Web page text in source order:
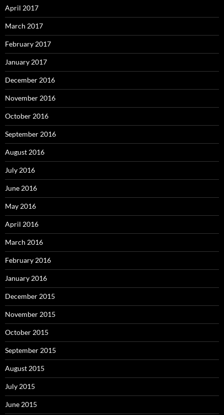
April 2017
March 2017
February 2017
January 2017
December 2016
November 2016
October 2016
September 2016
August 2016
July 2016
June 2016
May 2016
April 2016
March 2016
February 2016
January 2016
December 2015
November 2015
October 2015
September 2015
August 2015
July 2015
June 2015